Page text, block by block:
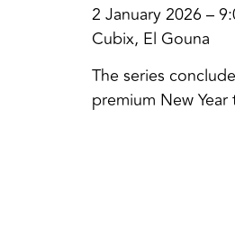
2 January 2026 –
Cubix, El Gouna
The series
premium New Year